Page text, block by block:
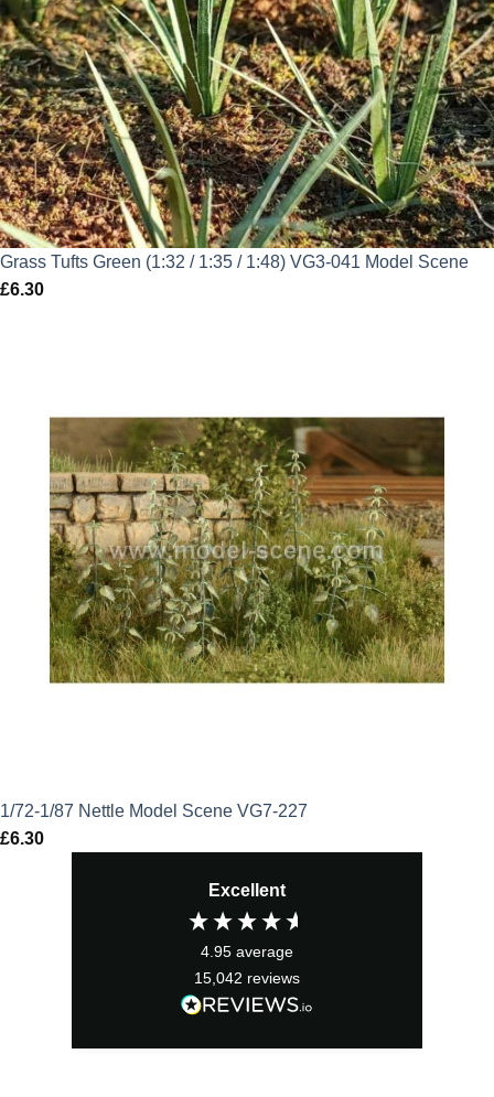
Grass Tufts Green (1:32 / 1:35 / 1:48) VG3-041 Model Scene
£6.30
1/72-1/87 Nettle Model Scene VG7-227
£6.30
Excellent
4.95 average
15,042 reviews